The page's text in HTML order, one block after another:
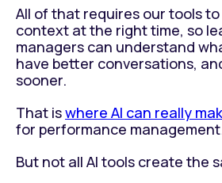
All of that requires our tools
context at the right time, so
managers can understand
have better conversations,
sooner.
That iswhere AI can really
for performance
But not all AI tools create the